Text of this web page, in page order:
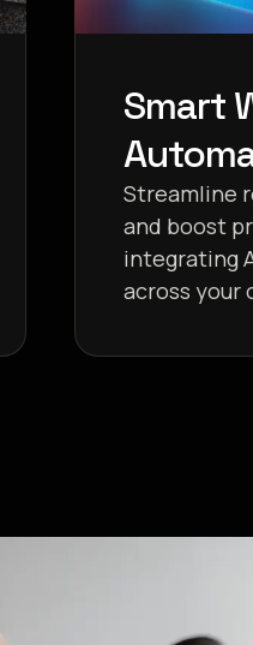
Smart
Streamline
and boost
integrating
across your